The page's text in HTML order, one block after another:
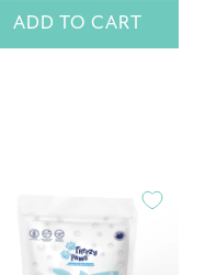
ADD TO CART